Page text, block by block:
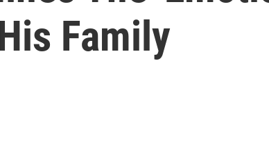
Family